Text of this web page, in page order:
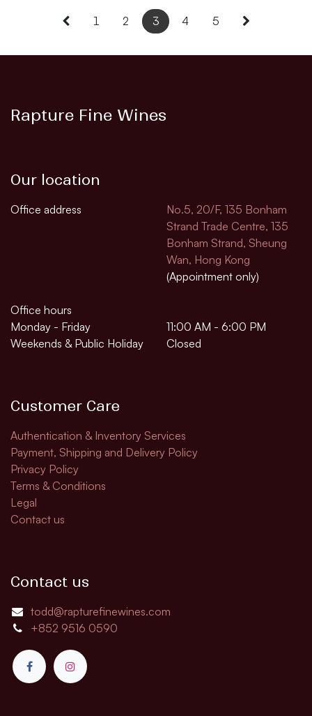
1 2 3 4 5
Rapture Fine Wines
Our location
Office address
No.5, 20/F, 135 Bonham
Strand Trade Centre, 135
Bonham Strand, Sheung
Wan, Hong Kong
(Appointment only)
Office hours
Monday - Friday
11:00 AM - 6:00 PM
Weekends & Public Holiday
Closed
Customer Care
Authentication & Inventory Services
Payment, Shipping and Delivery Policy
Privacy Policy
Terms & Conditions
Legal
Contact us
Contact us
todd@rapturefinewines.com
+852 9516 0590​​